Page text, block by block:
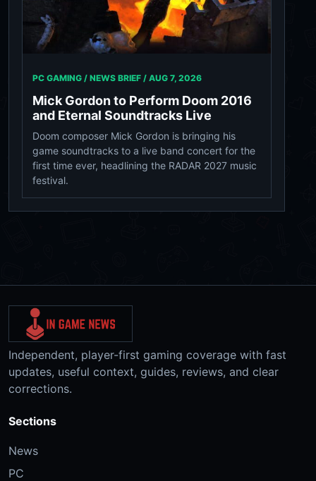
PC GAMING / NEWS BRIEF / AUG 7, 2026
Mick Gordon to Perform Doom 2016
and Eternal Soundtracks Live
Doom composer Mick Gordon is bringing his
game soundtracks to a live band concert for the
first time ever, headlining the RADAR 2027 music
festival.
Independent, player-first gaming coverage with fast
updates, useful context, guides, reviews, and clear
corrections.
Sections
News
PC